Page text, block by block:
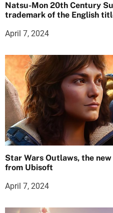
Natsu-Mon 20th Century
trademark of the English
April 7, 2024
Star Wars Outlaws, the
from Ubisoft
April 7, 2024